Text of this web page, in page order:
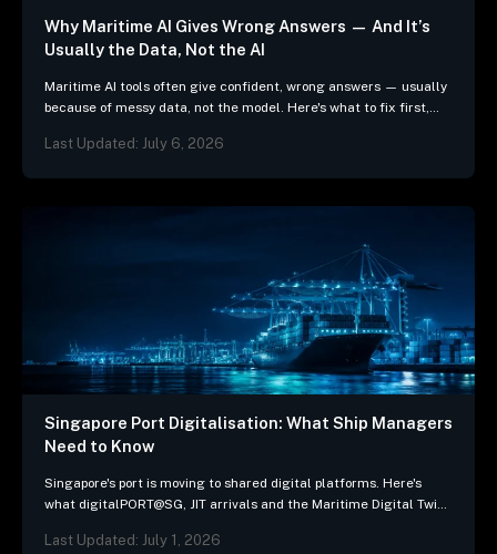
Why Maritime AI Gives Wrong Answers — And It’s
Usually the Data, Not the AI
Maritime AI tools often give confident, wrong answers — usually
because of messy data, not the model. Here's what to fix first,
Last Updated: July 6, 2026
Singapore Port Digitalisation: What Ship Managers
Need to Know
Singapore's port is moving to shared digital platforms. Here's
what digitalPORT@SG, JIT arrivals and the Maritime Digital Twin
Last Updated: July 1, 2026